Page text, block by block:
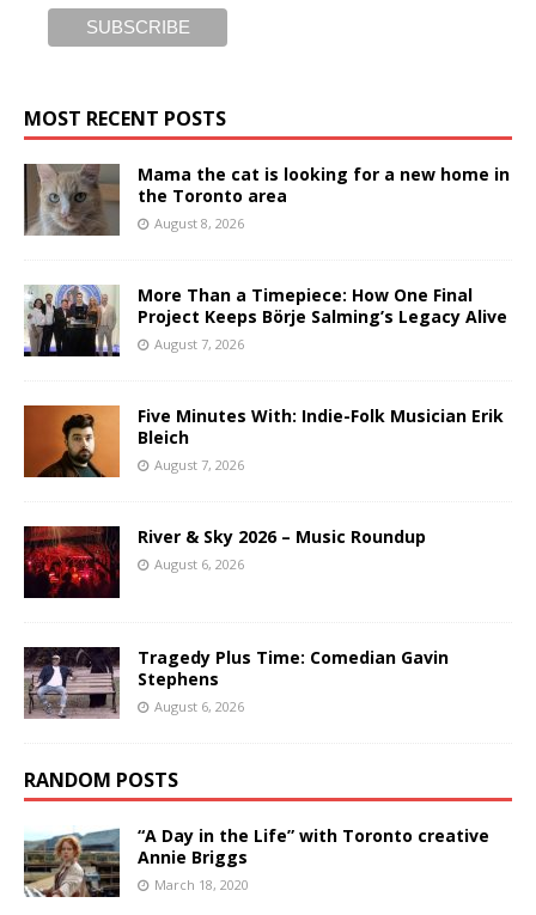
MOST RECENT POSTS
Mama the cat is looking for a new home in
the Toronto area
August 8, 2026
More Than a Timepiece: How One Final
Project Keeps Börje Salming’s Legacy Alive
August 7, 2026
Five Minutes With: Indie-Folk Musician Erik
Bleich
August 7, 2026
River & Sky 2026 – Music Roundup
August 6, 2026
Tragedy Plus Time: Comedian Gavin
Stephens
August 6, 2026
RANDOM POSTS
“A Day in the Life” with Toronto creative
Annie Briggs
March 18, 2020